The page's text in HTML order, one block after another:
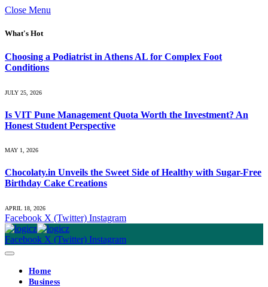
Close Menu
What's Hot
Choosing a Podiatrist in Athens AL for Complex Foot
Conditions
JULY 25, 2026
Is VIT Pune Management Quota Worth the Investment? An
Honest Student Perspective
MAY 1, 2026
Chocolaty.in Unveils the Sweet Side of Healthy with Sugar-Free
Birthday Cake Creations
APRIL 18, 2026
Facebook X (Twitter) Instagram
Facebook X (Twitter) Instagram
Home
Business